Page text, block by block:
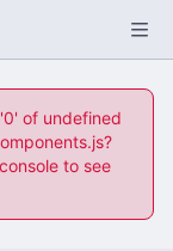
of undefined
to see